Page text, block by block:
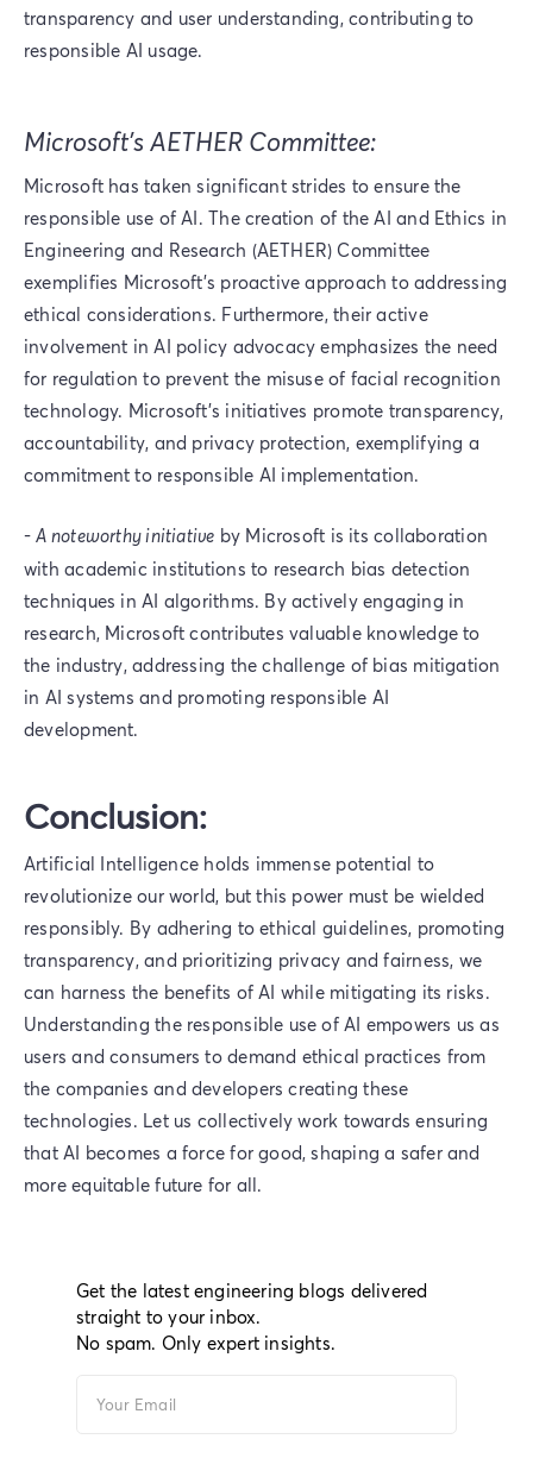
transparency and user understanding, contributing to
responsible AI usage.
Microsoft’s AETHER Committee:
Microsoft has taken significant strides to ensure the
responsible use of AI. The creation of the AI and Ethics in
Engineering and Research (AETHER) Committee
exemplifies Microsoft's proactive approach to addressing
ethical considerations. Furthermore, their active
involvement in AI policy advocacy emphasizes the need
for regulation to prevent the misuse of facial recognition
technology. Microsoft's initiatives promote transparency,
accountability, and privacy protection, exemplifying a
commitment to responsible AI implementation.
-A noteworthy initiative by Microsoft is its collaboration
with academic institutions to research bias detection
techniques in AI algorithms. By actively engaging in
research, Microsoft contributes valuable knowledge to
the industry, addressing the challenge of bias mitigation
in AI systems and promoting responsible AI
development.
Conclusion:
Artificial Intelligence holds immense potential to
revolutionize our world, but this power must be wielded
responsibly. By adhering to ethical guidelines, promoting
transparency, and prioritizing privacy and fairness, we
can harness the benefits of AI while mitigating its risks.
Understanding the responsible use of AI empowers us as
users and consumers to demand ethical practices from
the companies and developers creating these
technologies. Let us collectively work towards ensuring
that AI becomes a force for good, shaping a safer and
more equitable future for all.
Get the latest engineering blogs delivered
straight to your inbox.
No spam. Only expert insights.